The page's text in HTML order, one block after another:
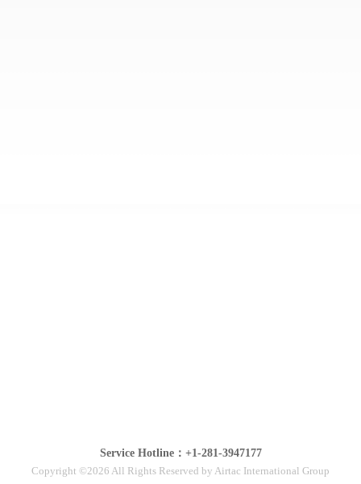
Service Hotline：+1-281-3947177
Copyright ©2026 All Rights Reserved by Airtac International Group